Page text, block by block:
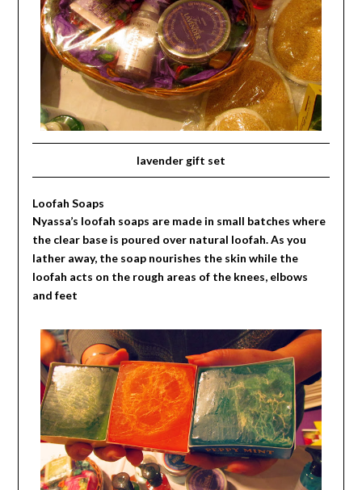
lavender gift set
Loofah Soaps
Nyassa’s loofah soaps are made in small batches where
the clear base is poured over natural loofah. As you
lather away, the soap nourishes the skin while the
loofah acts on the rough areas of the knees, elbows
and feet